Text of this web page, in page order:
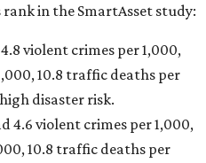
rank in the SmartAsset study:
violent crimes per 1,000,
10.8 traffic deaths per
disaster risk.
4.6 violent crimes per 1,000,
10.8 traffic deaths per